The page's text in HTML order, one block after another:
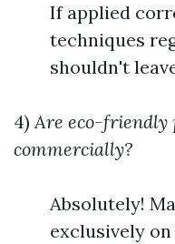
If applied
techniques
shouldn't
4)Are eco-friendly
commercially?
Absolutely!
exclusively